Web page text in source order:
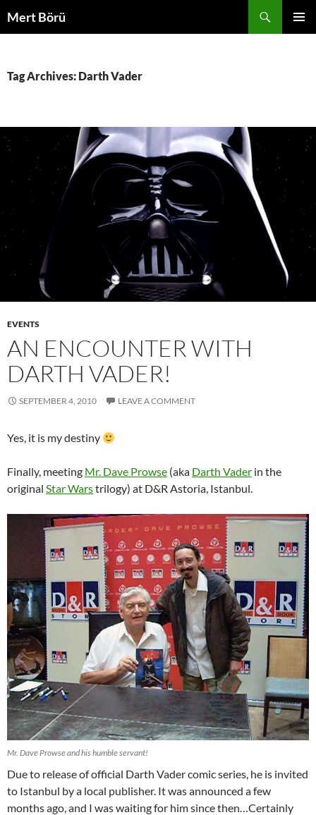
toMert Börü
Tag Archives: Darth Vader
EVENTS
AN ENCOUNTER WITH
DARTH VADER!
SEPTEMBER 4, 2010 LEAVE A COMMENT
Yes, it is my destiny
Finally, meeting Mr. Dave Prowse (aka Darth Vader in the
original Star Warstrilogy) at D&R Astoria, Istanbul.
Mr. Dave Prowse and his humble servant!
Due to release of official Darth Vader comic series, he is invited
to Istanbul by a local publisher. It was announced a few
months ago, and I was waiting for him since then…Certainly